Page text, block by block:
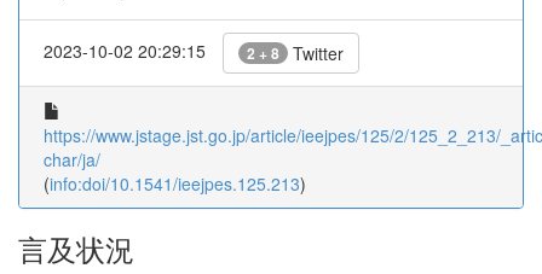
2023-10-02 20:29:15 2 + 8 Twitter
https://www.jstage.jst.go.jp/article/ieejpes/125/2/125_2_213/
char/ja/
(info:doi/10.1541/ieejpes.125.213)
言及状況